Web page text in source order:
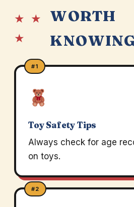
★ ★
★
WORTH
#1
Toy Safety Tips
Always check for age
on toys.
#2